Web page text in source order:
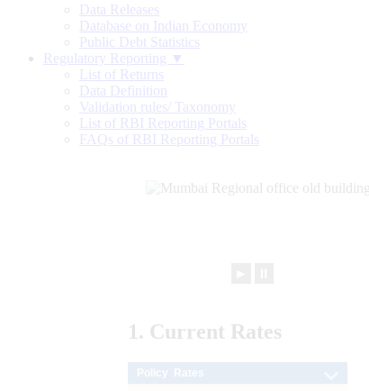
Data Releases
Database on Indian Economy
Public Debt Statistics
Regulatory Reporting ▼
List of Returns
Data Definition
Validation rules/ Taxonomy
List of RBI Reporting Portals
FAQs of RBI Reporting Portals
1. Current Rates